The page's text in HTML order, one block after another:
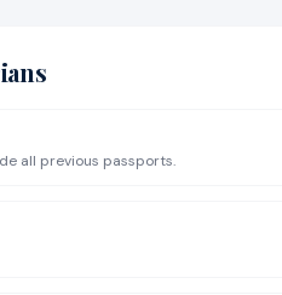
all previous passports.